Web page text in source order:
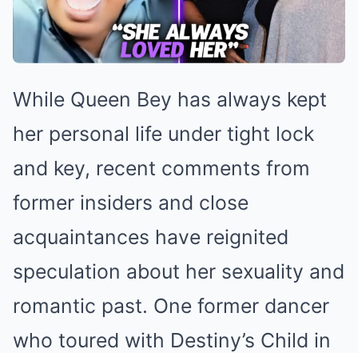
While Queen Bey has always kept
her personal life under tight lock
and key, recent comments from
former insiders and close
acquaintances have reignited
speculation about her sexuality and
romantic past. One former dancer
who toured with Destiny’s Child in